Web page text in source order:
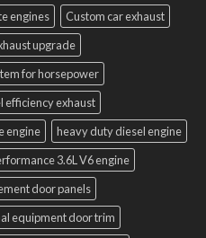
engines
Custom car exhaust
upgrade
for horsepower
efficiency exhaust
engine
heavy duty diesel engine
3.6L V6 engine
door panels
equipment door trim